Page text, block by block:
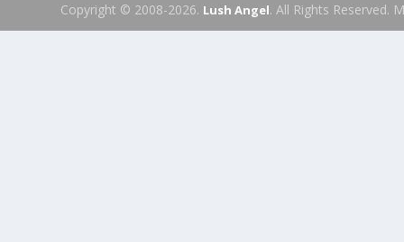
Copyright © 2008-2026. Lush Angel. All Rights Reserved.